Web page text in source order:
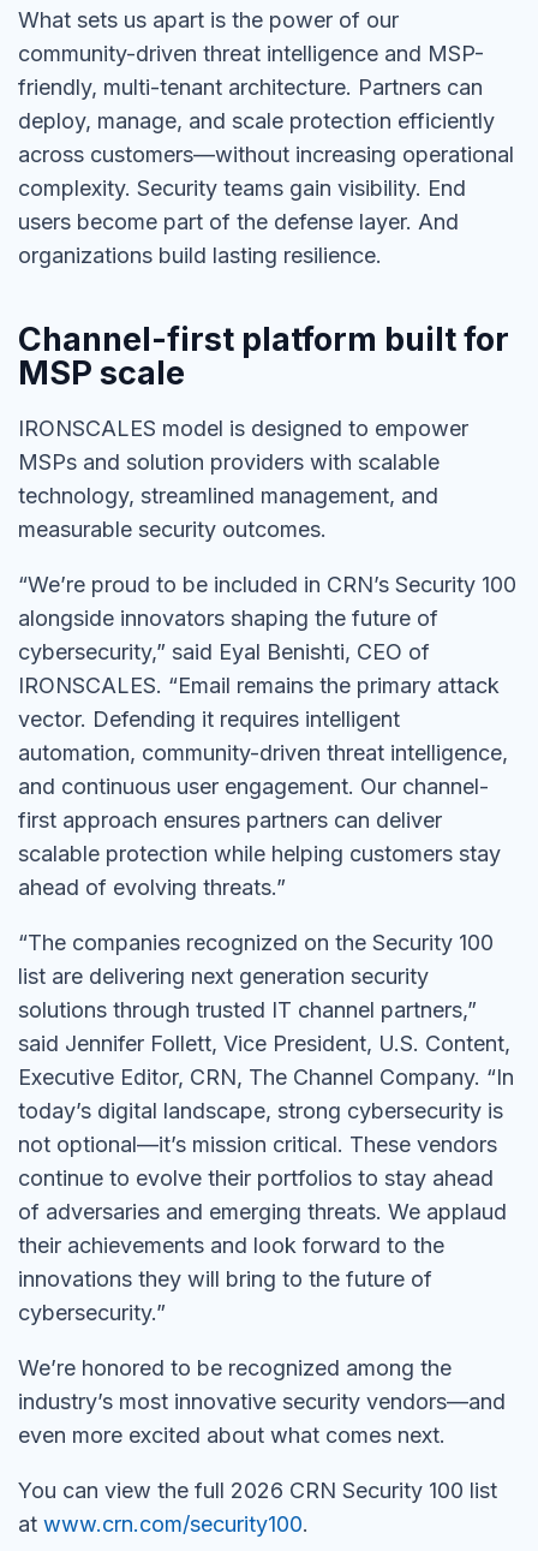
What sets us apart is the power of our
community-driven threat intelligence and MSP-
friendly, multi-tenant architecture. Partners can
deploy, manage, and scale protection efficiently
across customers—without increasing operational
complexity. Security teams gain visibility. End
users become part of the defense layer. And
organizations build lasting resilience.
Channel-first platform built for
MSP scale
IRONSCALES model is designed to empower
MSPs and solution providers with scalable
technology, streamlined management, and
measurable security outcomes.
“We’re proud to be included in CRN’s Security 100
alongside innovators shaping the future of
cybersecurity,” said Eyal Benishti, CEO of
IRONSCALES. “Email remains the primary attack
vector. Defending it requires intelligent
automation, community-driven threat intelligence,
and continuous user engagement. Our channel-
first approach ensures partners can deliver
scalable protection while helping customers stay
ahead of evolving threats.”
“The companies recognized on the Security 100
list are delivering next generation security
solutions through trusted IT channel partners,”
said Jennifer Follett, Vice President, U.S. Content,
Executive Editor, CRN, The Channel Company. “In
today’s digital landscape, strong cybersecurity is
not optional—it’s mission critical. These vendors
continue to evolve their portfolios to stay ahead
of adversaries and emerging threats. We applaud
their achievements and look forward to the
innovations they will bring to the future of
cybersecurity.”
We’re honored to be recognized among the
industry’s most innovative security vendors—and
even more excited about what comes next.
You can view the full 2026 CRN Security 100 list
at www.crn.com/security100.